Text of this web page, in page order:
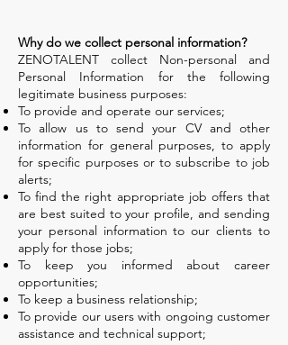
Why do we collect personal information?
ZENOTALENT collect Non-personal and
Personal Information for the following
legitimate business purposes:
To provide and operate our services;
To allow us to send your CV and other
information for general purposes, to apply
for specific purposes or to subscribe to job
alerts;
To find the right appropriate job offers that
are best suited to your profile, and sending
your personal information to our clients to
apply for those jobs;
To keep you informed about career
opportunities;
To keep a business relationship;
To provide our users with ongoing customer
assistance and technical support;